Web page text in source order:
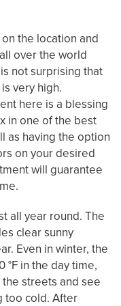
the location and
over the world
not surprising that
very high.
here is a blessing
in one of the best
as having the option
on your desired
will guarantee
all year round. The
clear sunny
Even in winter, the
in the day time,
streets and see
too cold. After